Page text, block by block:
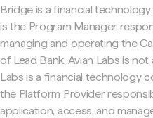
Bridge is a financial
is the Program Manager
managing and operating the
of Lead Bank. Avian Labs is not
Labs is a financial technology
the Platform Provider
application, access, and